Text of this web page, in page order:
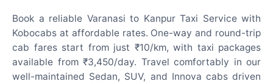
Book a reliable Varanasi to Kanpur Taxi Service with
Kobocabs at affordable rates. One-way and round-trip
cab fares start from just ₹10/km, with taxi packages
available from ₹3,450/day. Travel comfortably in our
well-maintained Sedan, SUV, and Innova cabs driven